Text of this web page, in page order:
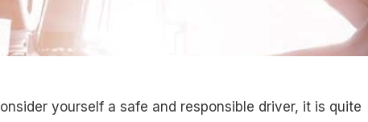
yourself a safe and responsible driver, it is quite